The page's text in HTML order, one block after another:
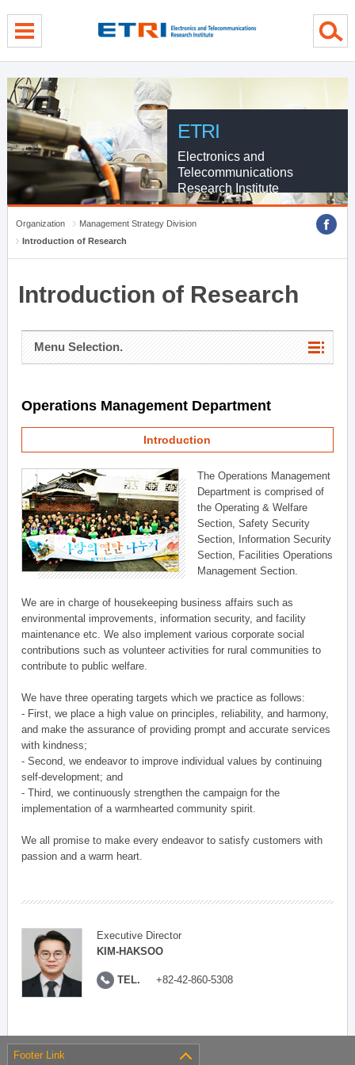
ETRI
Electronics and
Telecommunications
Research Institute
Organization
Management Strategy Division
Introduction of Research
Introduction of Research
Menu Selection.
Operations Management Department
Introduction
The Operations Management
Department is comprised of
the Operating & Welfare
Section, Safety Security
Section, Information Security
Section, Facilities Operations
Management Section.
We are in charge of housekeeping business affairs such as
environmental improvements, information security, and facility
maintenance etc. We also implement various corporate social
contributions such as volunteer activities for rural communities to
contribute to public welfare.
We have three operating targets which we practice as follows:
- First, we place a high value on principles, reliability, and harmony,
and make the assurance of providing prompt and accurate services
with kindness;
- Second, we endeavor to improve individual values by continuing
self-development; and
- Third, we continuously strengthen the campaign for the
implementation of a warmhearted community spirit.
We all promise to make every endeavor to satisfy customers with
passion and a warm heart.
Executive Director
KIM-HAKSOO
TEL. +82-42-860-5308
Footer Link